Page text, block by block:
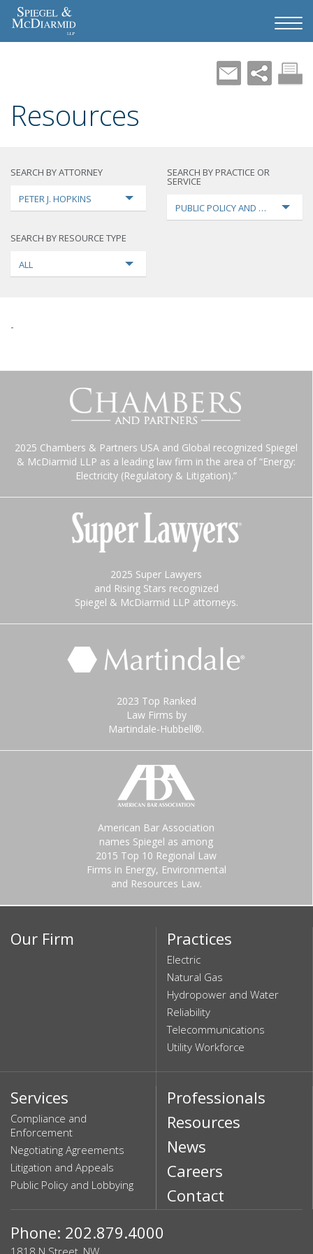
Resources
SEARCH BY ATTORNEY
PETER J. HOPKINS
SEARCH BY PRACTICE OR
SERVICE
PUBLIC POLICY AND LOBBYING
SEARCH BY RESOURCE TYPE
ALL
-
2025 Chambers & Partners USA and Global recognized Spiegel
& McDiarmid LLP as a leading law firm in the area of “Energy:
Electricity (Regulatory & Litigation).”
2025 Super Lawyers
and Rising Stars recognized
Spiegel & McDiarmid LLP attorneys.
2023 Top Ranked
Law Firms by
Martindale-Hubbell®.
American Bar Association
names Spiegel as among
2015 Top 10 Regional Law
Firms in Energy, Environmental
and Resources Law.
Our Firm Practices
Electric
Natural Gas
Hydropower and Water
Reliability
Telecommunications
Utility Workforce
Services
Compliance and
Enforcement
Negotiating Agreements
Litigation and Appeals
Public Policy and Lobbying
Professionals
Resources
News
Careers
Contact
Phone: 202.879.4000
1818 N Street, NW